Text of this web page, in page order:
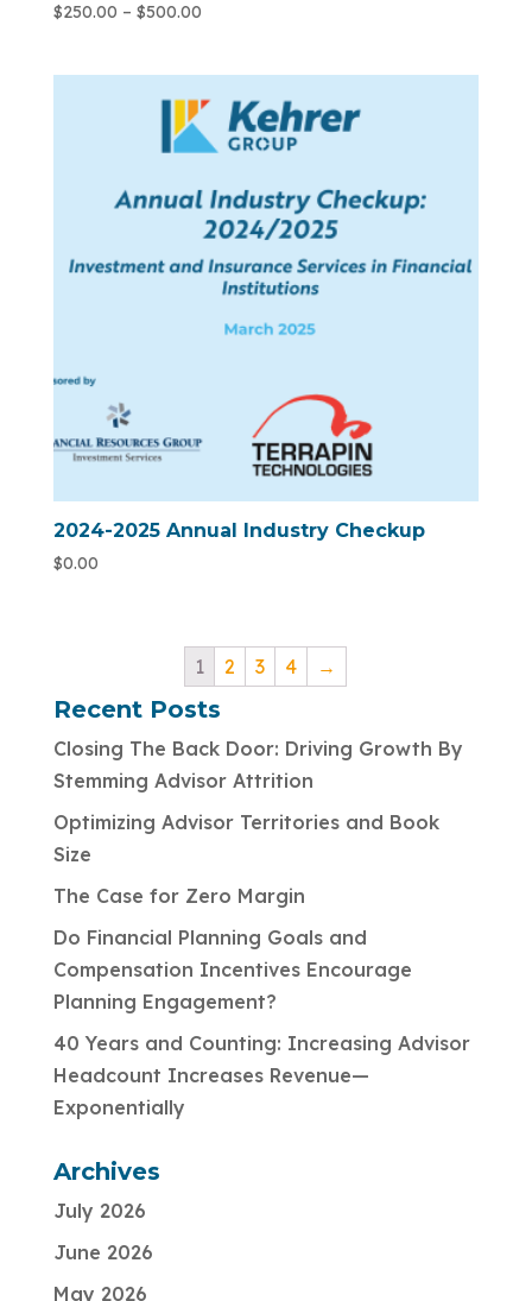
$250.00 – $500.00
2024-2025 Annual Industry Checkup
$0.00
1 2 3 4 →
Recent Posts
Closing The Back Door: Driving Growth By
Stemming Advisor Attrition
Optimizing Advisor Territories and Book
Size
The Case for Zero Margin
Do Financial Planning Goals and
Compensation Incentives Encourage
Planning Engagement?
40 Years and Counting: Increasing Advisor
Headcount Increases Revenue—
Exponentially
Archives
July 2026
June 2026
May 2026